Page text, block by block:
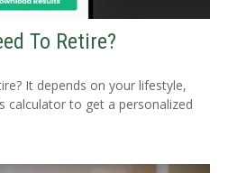
To Retire?
It depends on your lifestyle,
calculator to get a personalized